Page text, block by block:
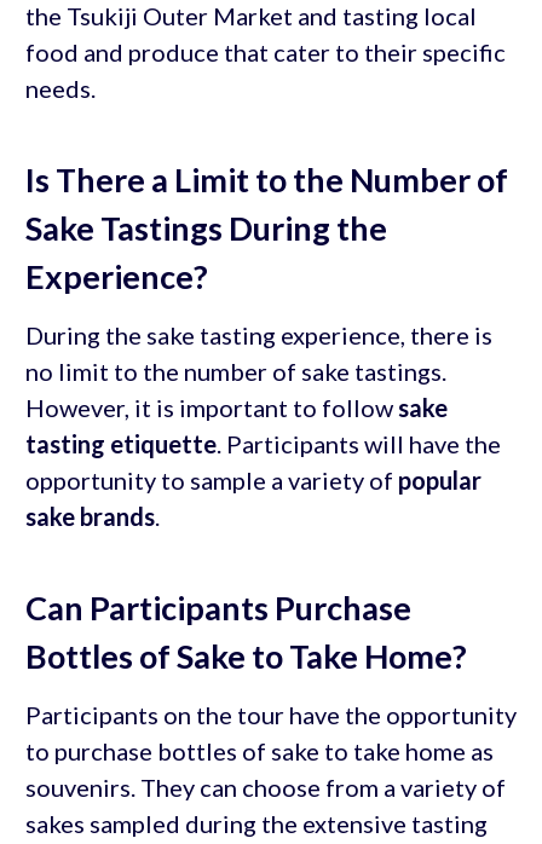
the Tsukiji Outer Market and tasting local
food and produce that cater to their specific
needs.
Is There a Limit to the Number of
Sake Tastings During the
Experience?
During the sake tasting experience, there is
no limit to the number of sake tastings.
However, it is important to followsake
tasting etiquette. Participants will have the
opportunity to sample a variety of popular
sake brands.
Can Participants Purchase
Bottles of Sake to Take Home?
Participants on the tour have the opportunity
to purchase bottles of sake to take home as
souvenirs. They can choose from a variety of
sakes sampled during the extensive tasting